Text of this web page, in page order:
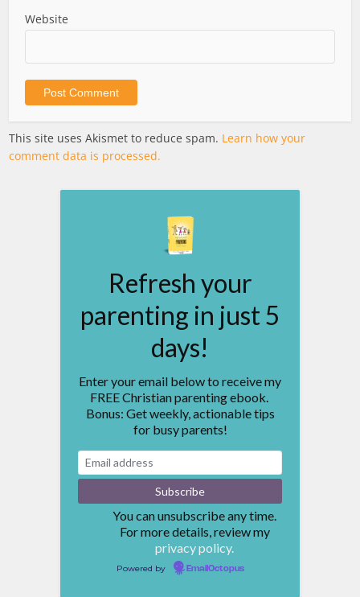
Website
This site uses Akismet to reduce spam. Learn how your
comment data is processed.
Refresh your
parenting in just 5
days!
Enter your email below to receive my
FREE Christian parenting ebook.
Bonus: Get weekly, actionable tips
for busy parents!
You can unsubscribe any time.
For more details, review my
privacy policy.
Powered by EmailOctopus